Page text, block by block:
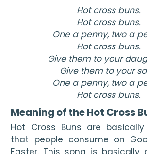
Hot cross buns.
Hot cross buns.
One a penny, two a
Hot cross buns.
Give them to your
Give them to your
One a penny, two a
Hot cross buns.
Meaning of the Hot Cross
Hot Cross Buns are
that people consume on